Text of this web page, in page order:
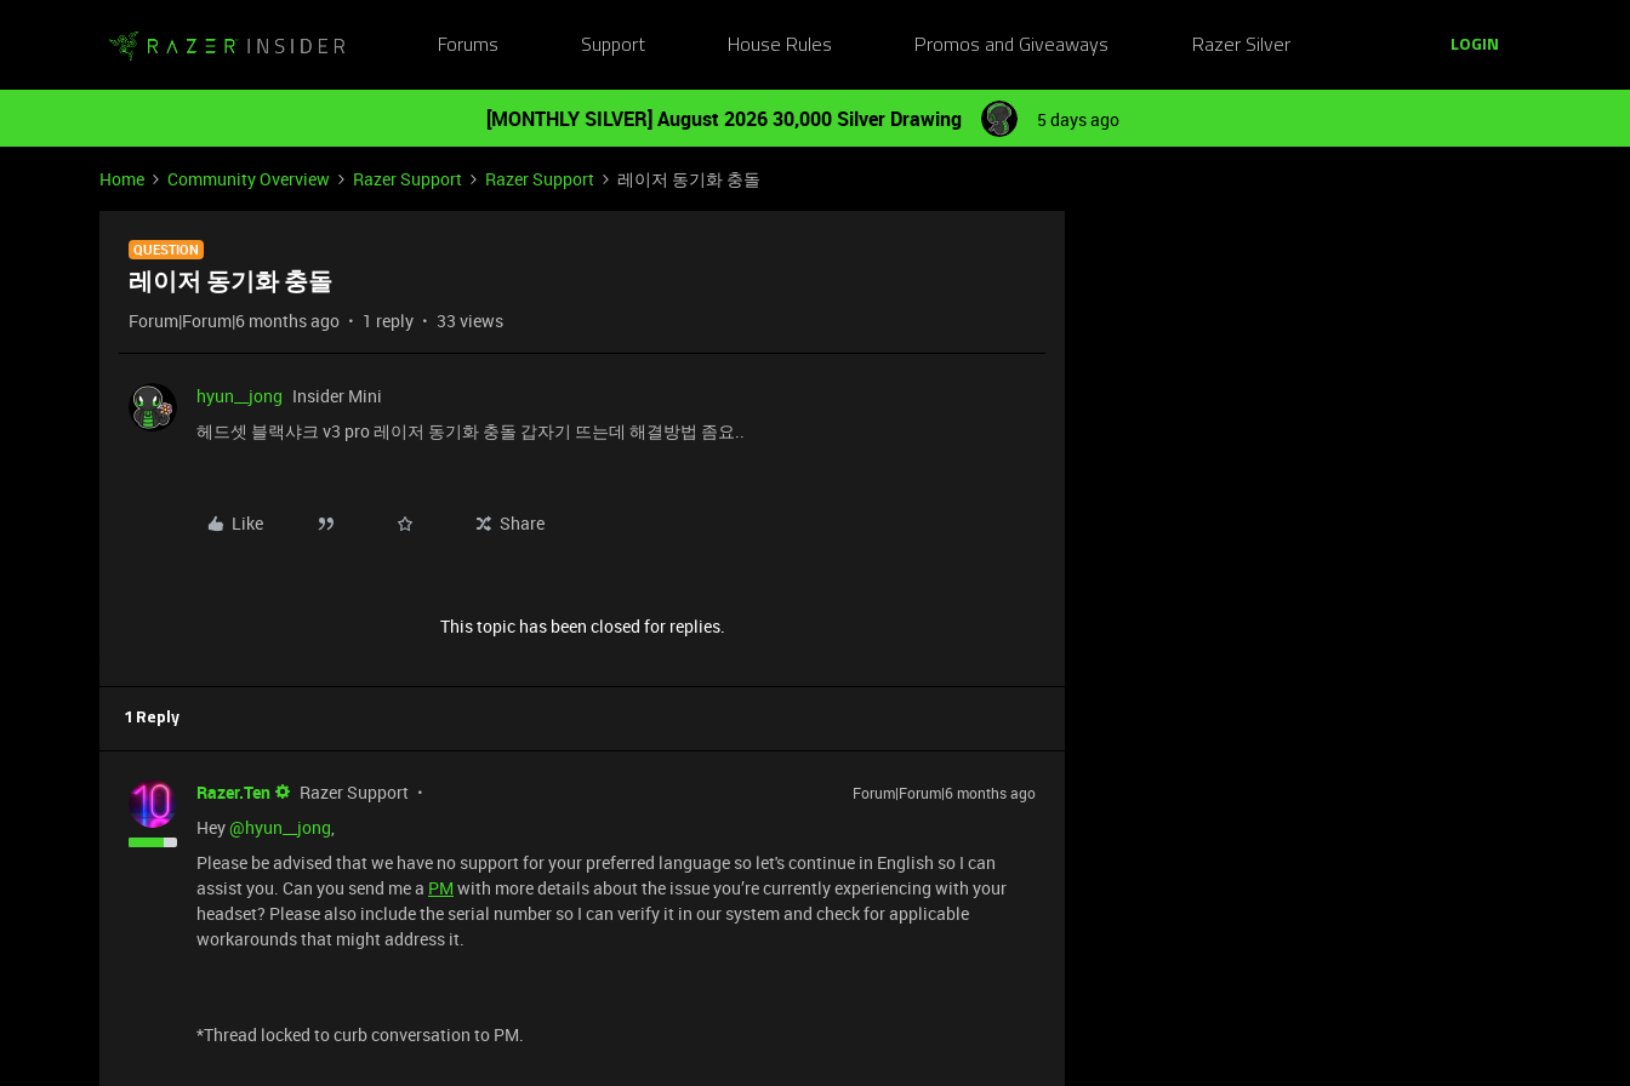
Forums Support House Rules Promos and Giveaways Razer Silver LOGIN
[MONTHLY SILVER] August 2026 30,000 Silver Drawing 5 days ago
Home Community Overview Razer Support Razer Support 레이저 동기화 충돌
QUESTION
레이저 동기화 충돌
Forum|Forum|6 months ago 1 reply 33 views
hyun__jong Insider Mini
헤드셋 블랙샤크 v3 pro 레이저 동기화 충돌 갑자기 뜨는데 해결방법 좀요..
Like Share
This topic has been closed for replies.
1 Reply
Razer.Ten Razer Support Forum|Forum|6 months ago
Hey ​@hyun__jong,
Please be advised that we have no support for your preferred language so let's continue in English so I can
assist you. Can you send me a PM with more details about the issue you’re currently experiencing with your
headset? Please also include the serial number so I can verify it in our system and check for applicable
workarounds that might address it.
*Thread locked to curb conversation to PM.